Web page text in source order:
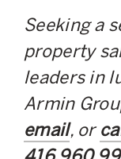
Seeking a
property
leaders in
Armin
email, or